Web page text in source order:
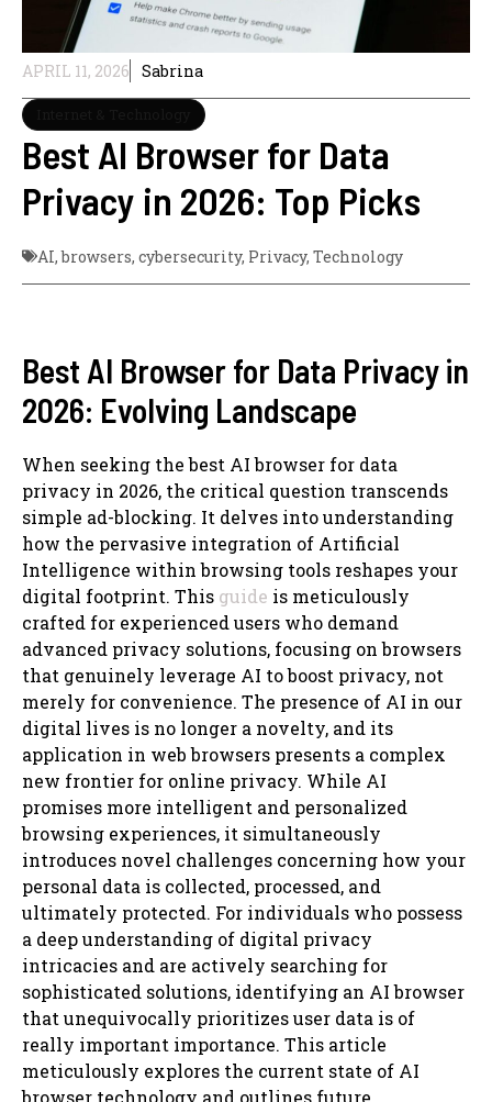
APRIL 11, 2026 Sabrina
Best AI Browser for Data
Privacy in 2026: Top Picks
AI,browsers, cybersecurity, Privacy, Technology
Best AI Browser for Data Privacy in
2026: Evolving Landscape
When seeking the best AI browser for data
privacy in 2026, the critical question transcends
simple ad-blocking. It delves into understanding
how the pervasive integration of Artificial
Intelligence within browsing tools reshapes your
digital footprint. This guide is meticulously
crafted for experienced users who demand
advanced privacy solutions, focusing on browsers
that genuinely leverage AI to boost privacy, not
merely for convenience. The presence of AI in our
digital lives is no longer a novelty, and its
application in web browsers presents a complex
new frontier for online privacy. While AI
promises more intelligent and personalized
browsing experiences, it simultaneously
introduces novel challenges concerning how your
personal data is collected, processed, and
ultimately protected. For individuals who possess
a deep understanding of digital privacy
intricacies and are actively searching for
sophisticated solutions, identifying an AI browser
that unequivocally prioritizes user data is of
really important importance. This article
meticulously explores the current state of AI
browser technology and outlines future